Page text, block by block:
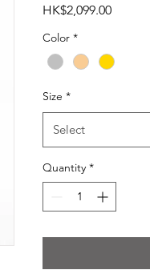
HK$2,099.00Price
Color *
Size *
Select
Quantity *